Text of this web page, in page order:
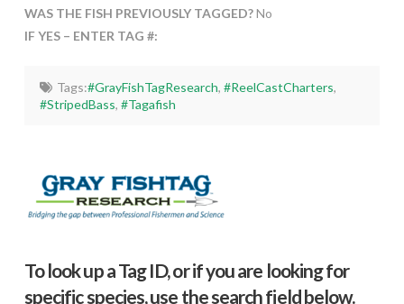
WAS THE FISH PREVIOUSLY TAGGED?No
IF YES – ENTER TAG #:
Tags:#GrayFishTagResearch, #ReelCastCharters,
#StripedBass,#Tagafish
To look up a Tag ID, or if you are looking for
specific species, use the search field below.